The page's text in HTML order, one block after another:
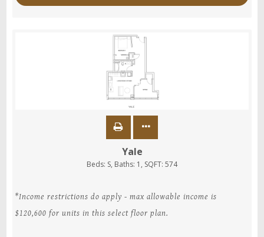
Yale
Beds: S, Baths: 1 , SQFT: 574
*Income restrictions do apply - max allowable income is
$120,600 for units in this select floor plan.